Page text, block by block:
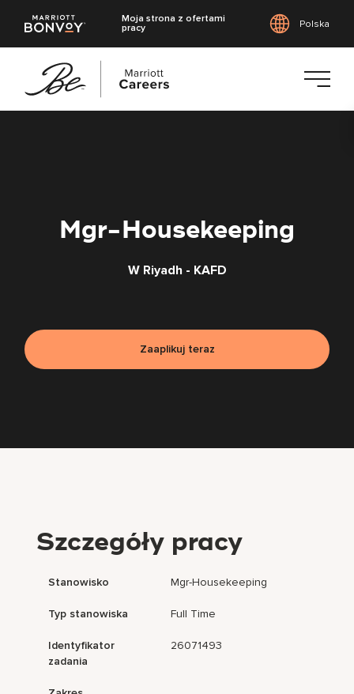
Moja strona z ofertami
pracy
Polska
Mgr-Housekeeping
W Riyadh - KAFD
Zaaplikuj teraz
Szczegóły pracy
Stanowisko Mgr-Housekeeping
Typ stanowiska Full Time
Identyfikator
zadania
26071493